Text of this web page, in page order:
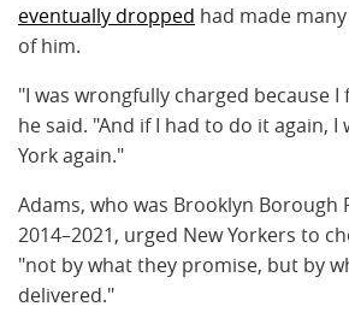
eventually dropped had made
of him.
"I was wrongfully charged because
he said. "And if I had to do it again,
York again."
Adams, who was Brooklyn Borough
2014–2021, urged New Yorkers to
"not by what they promise, but by
delivered."